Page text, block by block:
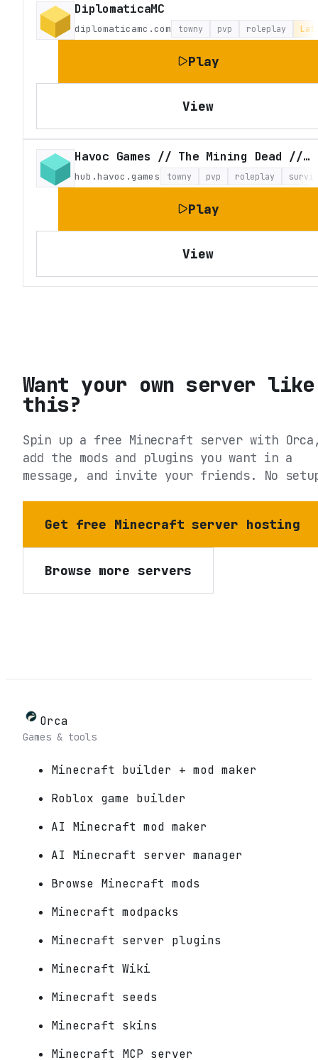
DiplomaticaMC
diplomaticamc.com towny pvp roleplay
Play
View
Havoc Games // The Mining Dead // Craft Theft Auto
hub.havoc.games towny pvp roleplay
Play
View
Want your own server like
this?
Spin up a free Minecraft server with
add the mods and plugins you want in a
message, and invite your friends. No
Get free Minecraft server hosting
Browse more servers
Orca
Games & tools
Minecraft builder + mod maker
Roblox game builder
AI Minecraft mod maker
AI Minecraft server manager
Browse Minecraft mods
Minecraft modpacks
Minecraft server plugins
Minecraft Wiki
Minecraft seeds
Minecraft skins
Minecraft MCP server